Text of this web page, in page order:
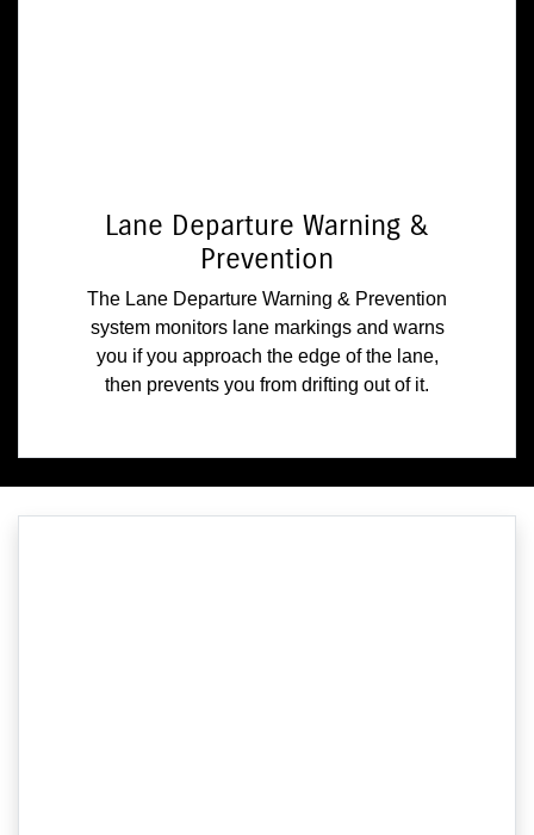
Lane Departure Warning &
Prevention
The Lane Departure Warning & Prevention
system monitors lane markings and warns
you if you approach the edge of the lane,
then prevents you from drifting out of it.